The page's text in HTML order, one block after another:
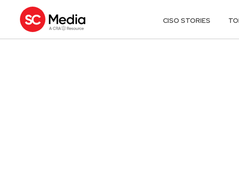
CISO STORIES